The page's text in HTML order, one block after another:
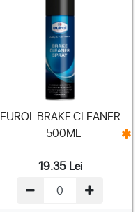
EUROL BRAKE CLEANER
- 500ML
19.35 Lei